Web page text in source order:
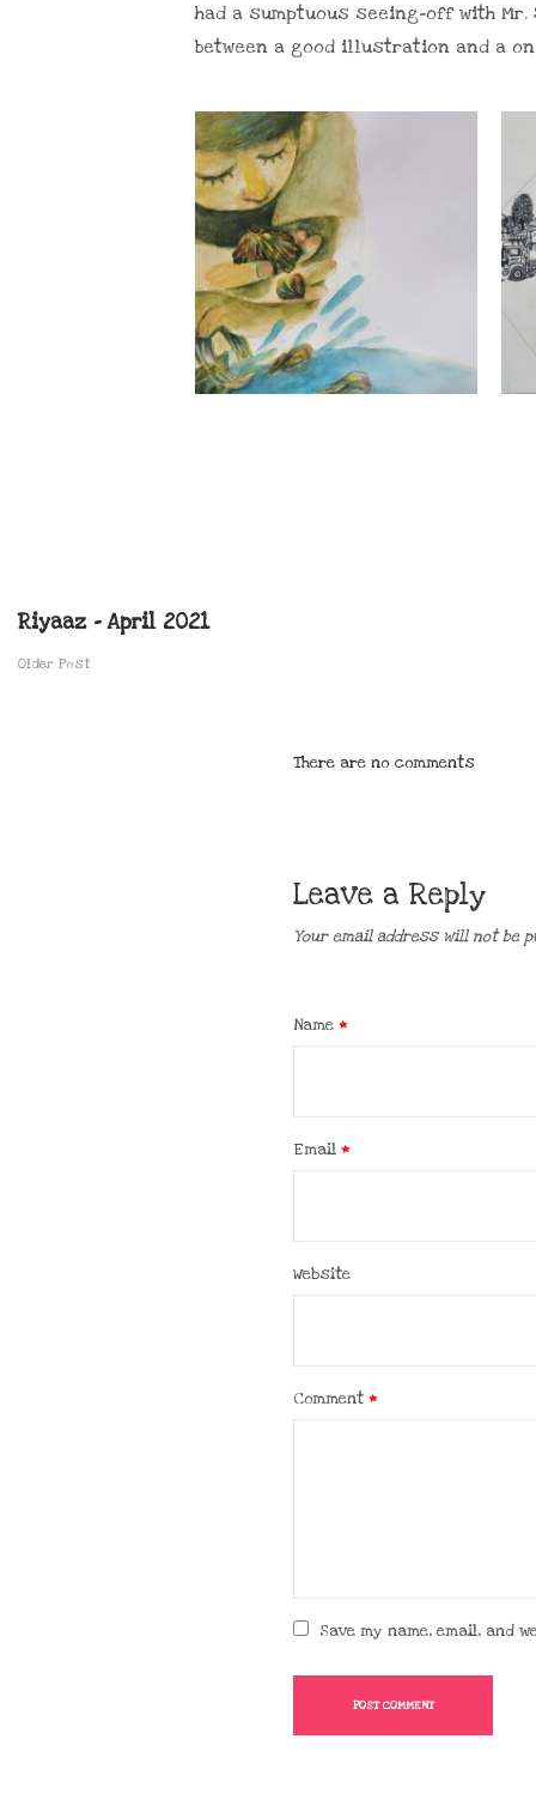
had a sumptuous seeing-off with
between a good illustration and a
Riyaaz – April 2021
Older Post
There are no comments
Leave a Reply
Your email address will not be
Name *
Email *
Website
Comment *
Save my name, email, and